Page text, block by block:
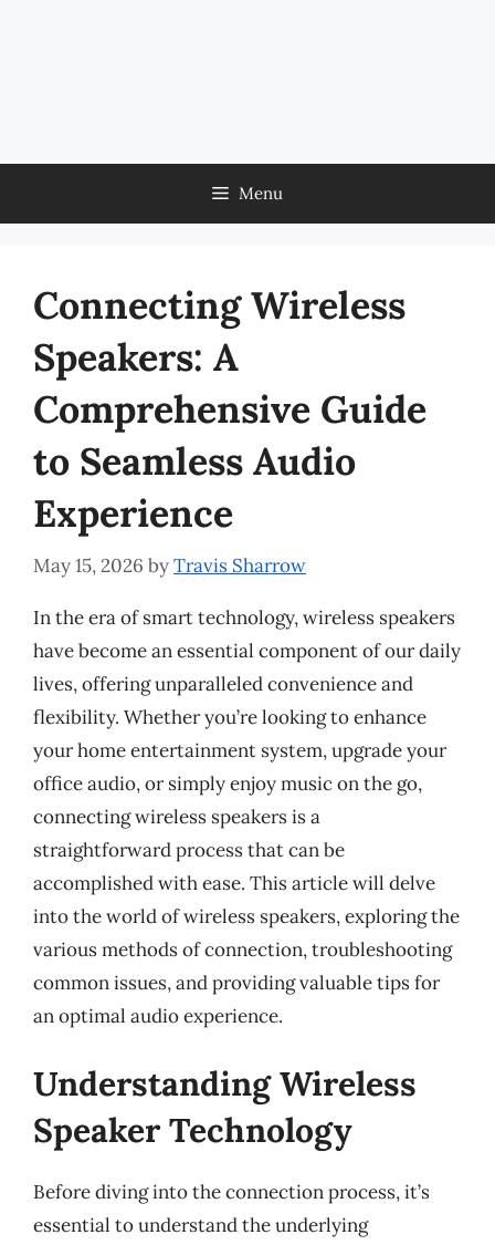
Menu
Connecting Wireless
Speakers: A
Comprehensive Guide
to Seamless Audio
Experience
May 15, 2026 byTravis Sharrow
In the era of smart technology, wireless speakers
have become an essential component of our daily
lives, offering unparalleled convenience and
flexibility. Whether you’re looking to enhance
your home entertainment system, upgrade your
office audio, or simply enjoy music on the go,
connecting wireless speakers is a
straightforward process that can be
accomplished with ease. This article will delve
into the world of wireless speakers, exploring the
various methods of connection, troubleshooting
common issues, and providing valuable tips for
an optimal audio experience.
Understanding Wireless
Speaker Technology
Before diving into the connection process, it’s
essential to understand the underlying